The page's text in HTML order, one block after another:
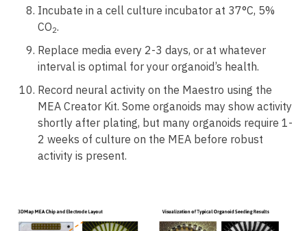
Incubate in a cell culture incubator at 37°C, 5%
CO2.
Replace media every 2-3 days, or at whatever
interval is optimal for your organoid’s health.
Record neural activity on the Maestro using the
MEA Creator Kit. Some organoids may show activity
shortly after plating, but many organoids require 1-
2 weeks of culture on the MEA before robust
activity is present.